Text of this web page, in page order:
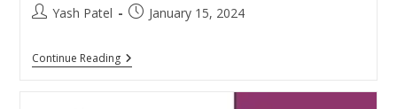
PostYash Patel
PostJanuary 15, 2024
Continue ReadingHow
To